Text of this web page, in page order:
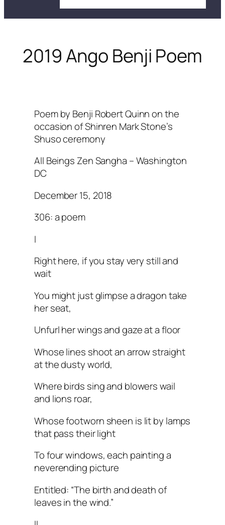
2019 Ango Benji Poem
Poem by Benji Robert Quinn on the
occasion of Shinren Mark Stone’s
Shuso ceremony
All Beings Zen Sangha – Washington
DC
December 15, 2018
306: a poem
I
Right here, if you stay very still and
wait
You might just glimpse a dragon take
her seat,
Unfurl her wings and gaze at a floor
Whose lines shoot an arrow straight
at the dusty world,
Where birds sing and blowers wail
and lions roar,
Whose footworn sheen is lit by lamps
that pass their light
To four windows, each painting a
neverending picture
Entitled: “The birth and death of
leaves in the wind.”